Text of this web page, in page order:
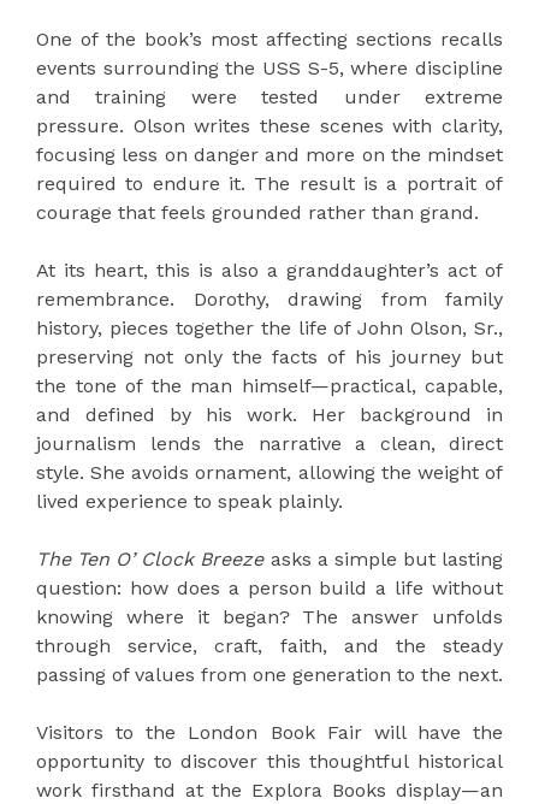
One of the book’s most affecting sections recalls
events surrounding the USS S-5, where discipline
and training were tested under extreme
pressure. Olson writes these scenes with clarity,
focusing less on danger and more on the mindset
required to endure it. The result is a portrait of
courage that feels grounded rather than grand.
At its heart, this is also a granddaughter’s act of
remembrance. Dorothy, drawing from family
history, pieces together the life of John Olson, Sr.,
preserving not only the facts of his journey but
the tone of the man himself—practical, capable,
and defined by his work. Her background in
journalism lends the narrative a clean, direct
style. She avoids ornament, allowing the weight of
lived experience to speak plainly.
The Ten O’ Clock Breezeasks a simple but lasting
question: how does a person build a life without
knowing where it began? The answer unfolds
through service, craft, faith, and the steady
passing of values from one generation to the next.
Visitors to the London Book Fair will have the
opportunity to discover this thoughtful historical
work firsthand at the Explora Books display—an